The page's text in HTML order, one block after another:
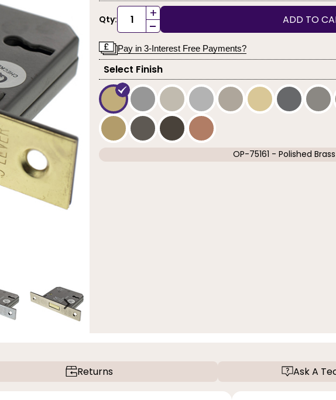
Qty: +
- ADD TO
Pay in 3-Interest Free Payments?
Select Finish
OP-75161 - Polished Brass
Returns Ask A